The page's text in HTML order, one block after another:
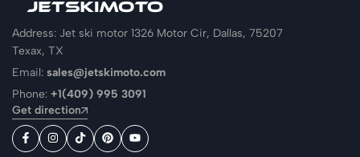
Address: Jet ski motor 1326 Motor Cir, Dallas, 75207
Texax, TX
Email: sales@jetskimoto.com
Phone: +1(409) 995 3091
Get direction